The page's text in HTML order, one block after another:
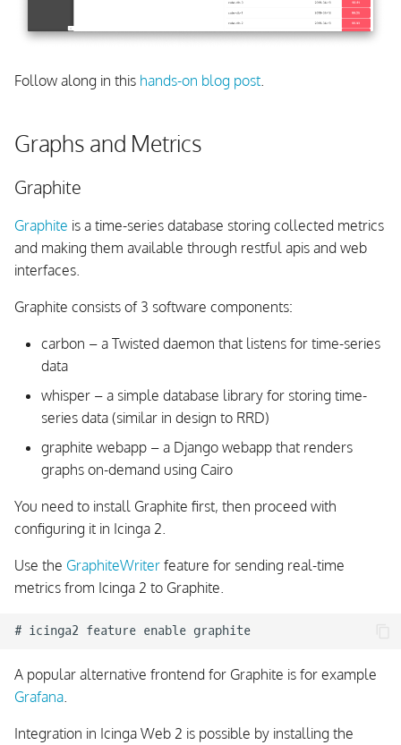
Follow along in this hands-on blog post
Graphs and Metrics
Graphite
Graphite is a time-series database storing collected metrics
and making them available through restful apis and web
interfaces.
Graphite consists of 3 software components:
carbon – a Twisted daemon that listens for time-series
data
whisper – a simple database library for storing time-
series data (similar in design to RRD)
graphite webapp – a Django webapp that renders
graphs on-demand using Cairo
You need to install Graphite first, then proceed with
configuring it in Icinga 2.
Use the GraphiteWriter feature for sending real-time
metrics from Icinga 2 to Graphite.
A popular alternative frontend for Graphite is for example
Grafana
Integration in Icinga Web 2 is possible by installing the